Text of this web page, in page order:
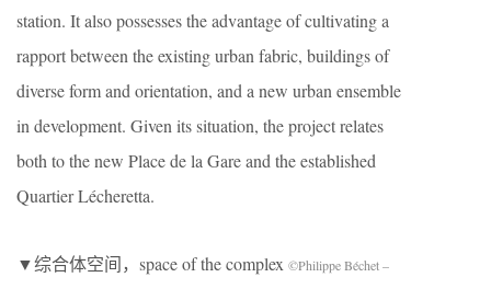
station. It also possesses the advantage of cultivating a
rapport between the existing urban fabric, buildings of
diverse form and orientation, and a new urban ensemble
in development. Given its situation, the project relates
both to the new Place de la Gare and the established
Quartier Lécheretta.
▼综合体空间，space of the complex ©Philippe Béchet –